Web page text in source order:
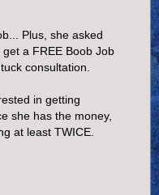
Plus, she asked
a FREE Boob Job
consultation.
in getting
she has the money,
at least TWICE.